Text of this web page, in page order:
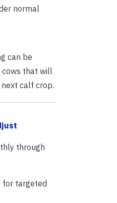
normal
can be
that will
calf crop.
through
for targeted